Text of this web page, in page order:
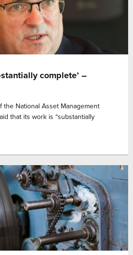
complete’ –
the National Asset Management
that its work is “substantially